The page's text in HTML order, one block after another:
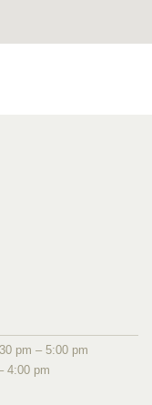
pm – 5:00 pm
4:00 pm